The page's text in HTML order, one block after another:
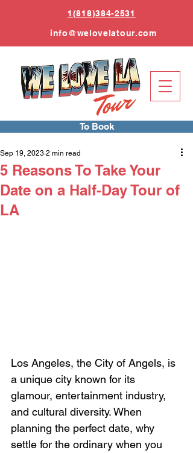
1(818)384-2531
info@welovelatour.com
To Book
5 Reasons To Take Your
Date on a Half-Day Tour of
LA
Sep 19, 2023 2 min read
Los Angeles, the City of Angels, is
a unique city known for its
glamour, entertainment industry,
and cultural diversity. When
planning the perfect date, why
settle for the ordinary when you